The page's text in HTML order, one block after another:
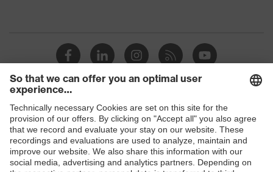
Toe cap uvex xenova® plastic cap
resistance
SRC
Penetration
resistance
No penetration resistance
uvex
technology
uvex climazone, uvex medicare+,
uvex xenova® system
Shops
B2B online shop
Online shop for laser protection products